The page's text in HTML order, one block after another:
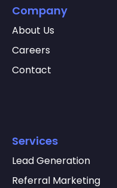
Company
About Us
Careers
Contact
Services
Lead Generation
Referral Marketing